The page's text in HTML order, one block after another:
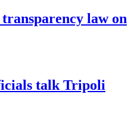
law on
talk Tripoli